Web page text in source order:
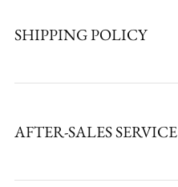
SHIPPING POLICY
AFTER-SALES SERVICE